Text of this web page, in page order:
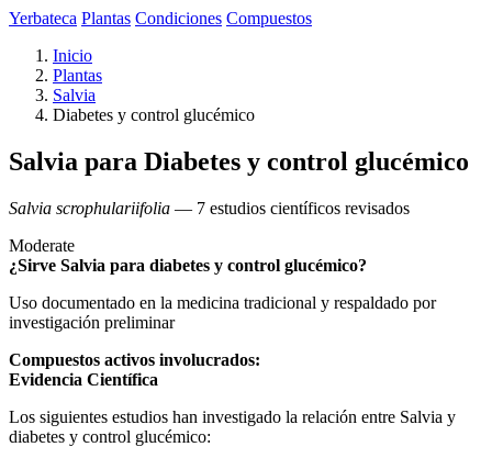
Yerbateca Plantas Condiciones Compuestos
Inicio
Plantas
Salvia
Diabetes y control glucémico
Salvia para Diabetes y control glucémico
Salvia scrophulariifolia — 7 estudios científicos revisados
Moderate
¿Sirve Salvia para diabetes y control glucémico?
Uso documentado en la medicina tradicional y respaldado por
investigación preliminar
Compuestos activos involucrados:
Evidencia Científica
Los siguientes estudios han investigado la relación entre Salvia y
diabetes y control glucémico: